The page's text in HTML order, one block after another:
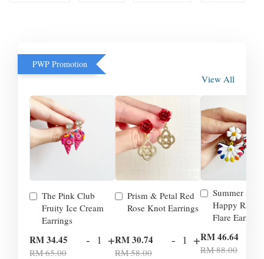
PWP Promotion
View All
The Pink Club
Fruity Ice Cream
Earrings
RM 34.45
RM 65.00
- +
Prism & Petal Red
Rose Knot Earrings
RM 30.74
RM 58.00
- +
Summer
Happy
Flare Earrings
RM 46.64
RM 88.00